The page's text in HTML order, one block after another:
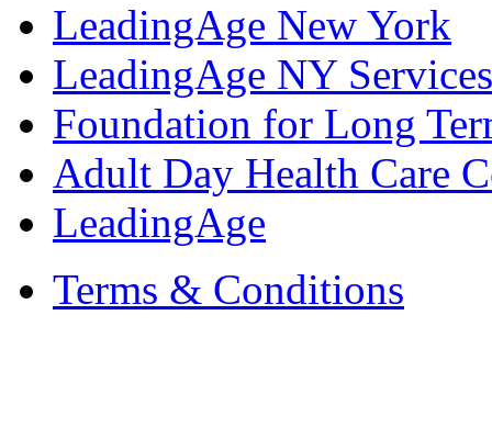
LeadingAge New York
LeadingAge NY
Foundation for Long
Adult Day Health Care
LeadingAge
Terms & Conditions